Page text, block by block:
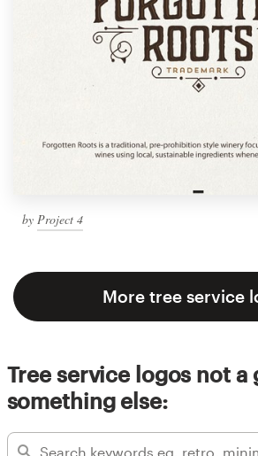
by Project 4
More tree service
Tree service logos not a
something else: